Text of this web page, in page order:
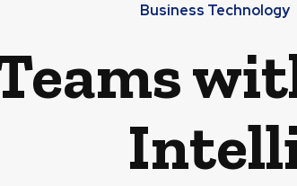
Business Technology